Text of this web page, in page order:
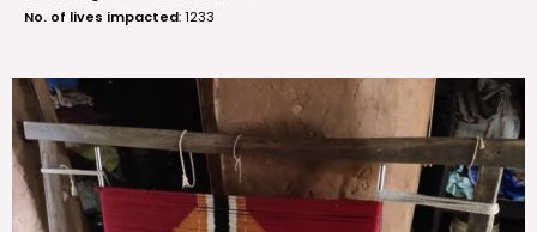
No. of lives impacted: 1233